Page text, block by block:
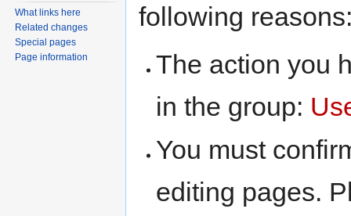
following
The action you
in the group:
You must
editing pages.
What links here
Related changes
Special pages
Page information